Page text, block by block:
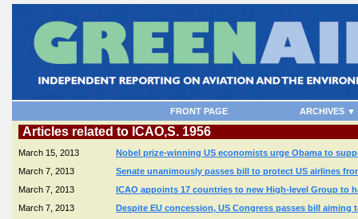
FRONT PAGE ARCHIVES ▼
Articles related to ICAO,S. 1956
March 15, 2013
Nobel prize-winning US economists urge Obama to
March 7, 2013
Senate unanimously passes bill to protect US airlines
March 7, 2013
ICAO appoints 17 countries to new High-level Group to
March 7, 2013
Despite EU concession, US Congress passes bill